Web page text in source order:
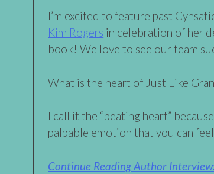
I’m excited to feature past
Kim Rogers in celebration of her
book! We love to see our team
What is the heart of Just Like
I call it the “beating heart”
palpable emotion that you can
Continue Reading Author